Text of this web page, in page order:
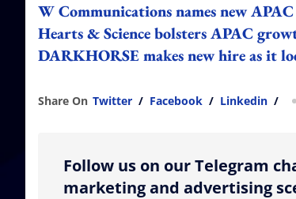
W Communications names new
Hearts & Science bolsters APAC
DARKHORSE makes new hire as it
Share On Twitter / Facebook / Linkedin /
Follow us on our Telegram
marketing and advertising